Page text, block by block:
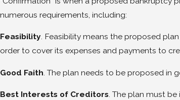
numerous requirements, including:
Feasibility. Feasibility means the proposed
order to cover its expenses and payments to
Good Faith . The plan needs to be proposed in
Best Interests of Creditors. The plan must